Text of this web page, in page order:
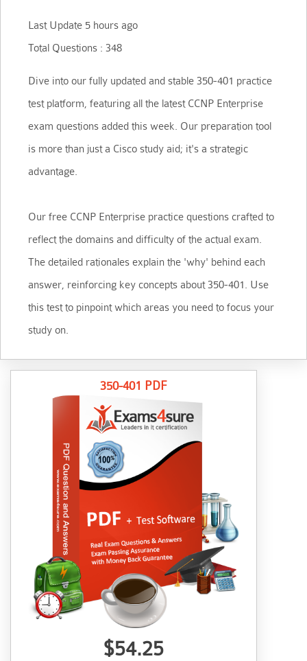
Last Update 5 hours ago
Total Questions : 348
Dive into our fully updated and stable 350-401 practice
test platform, featuring all the latest CCNP Enterprise
exam questions added this week. Our preparation tool
is more than just a Cisco study aid; it's a strategic
advantage.
Our free CCNP Enterprise practice questions crafted to
reflect the domains and difficulty of the actual exam.
The detailed rationales explain the 'why' behind each
answer, reinforcing key concepts about 350-401. Use
this test to pinpoint which areas you need to focus your
study on.
350-401 PDF
$54.25